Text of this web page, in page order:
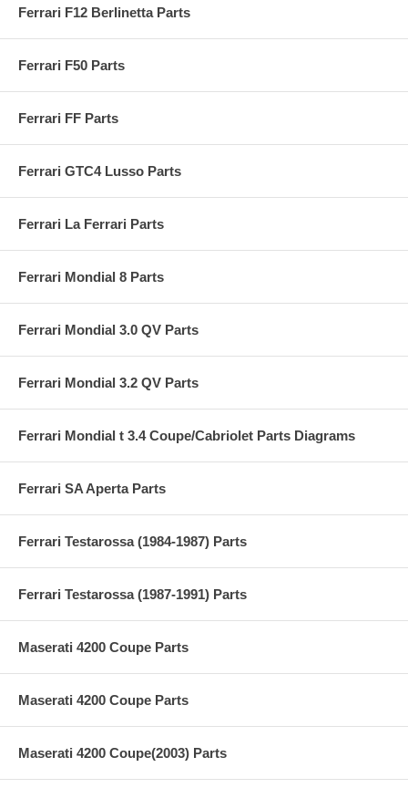
Ferrari F12 Berlinetta Parts
Ferrari F50 Parts
Ferrari FF Parts
Ferrari GTC4 Lusso Parts
Ferrari La Ferrari Parts
Ferrari Mondial 8 Parts
Ferrari Mondial 3.0 QV Parts
Ferrari Mondial 3.2 QV Parts
Ferrari Mondial t 3.4 Coupe/Cabriolet Parts Diagrams
Ferrari SA Aperta Parts
Ferrari Testarossa (1984-1987) Parts
Ferrari Testarossa (1987-1991) Parts
Maserati 4200 Coupe Parts
Maserati 4200 Coupe Parts
Maserati 4200 Coupe(2003) Parts